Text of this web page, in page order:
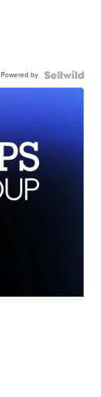
Powered by